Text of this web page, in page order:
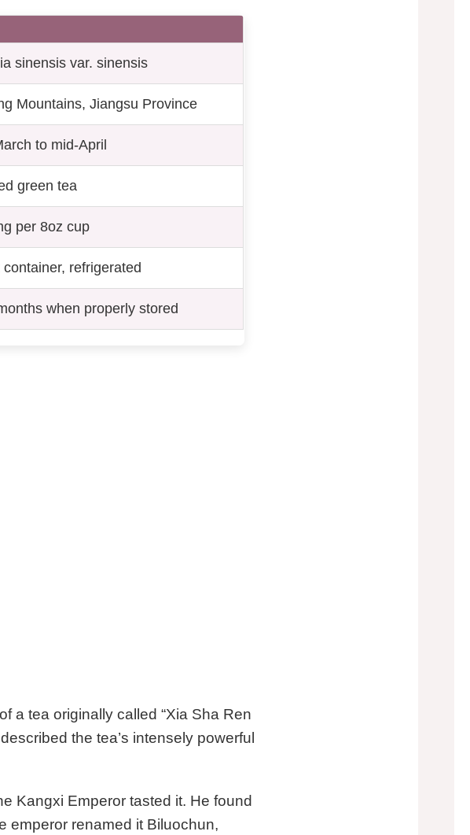
sinensis var. sinensis
Mountains, Jiangsu Province
to mid-April
green tea
per 8oz cup
refrigerated
when properly stored
a tea originally called “Xia Sha Ren
the tea’s intensely powerful
Kangxi Emperor tasted it. He found
emperor renamed it Biluochun,